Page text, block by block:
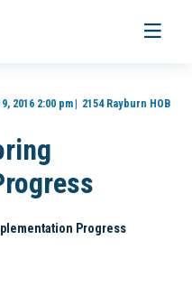
Toggle
2016 2:00 pm 2154 Rayburn HOB
Progress